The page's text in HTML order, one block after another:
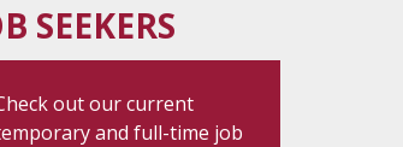
SEEKERS
out our current
and full-time job